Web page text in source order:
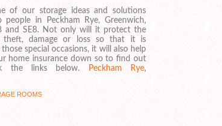
of our storage ideas and solutions
people in Peckham Rye, Greenwich,
and SE8. Not only will it protect the
theft, damage or loss so that it is
special occasions, it will also help
home insurance down so to find out
the links below.
Peckham Rye,
ROOMS